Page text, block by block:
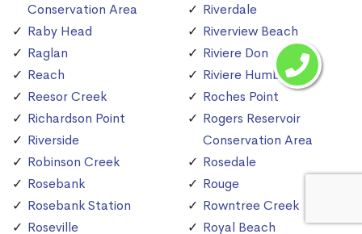
Conservation Area
Raby Head
Raglan
Reach
Reesor Creek
Richardson Point
Riverside
Robinson Creek
Rosebank
Rosebank Station
Roseville
Riverdale
Riverview Beach
Riviere Don
Riviere Humber
Roches Point
Rogers Reservoir
Conservation Area
Rosedale
Rouge
Rowntree Creek
Royal Beach